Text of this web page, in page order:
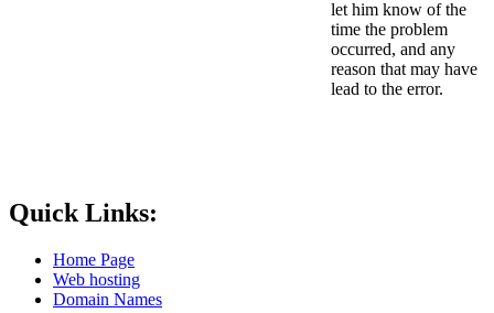
let him know of the
time the problem
occurred, and any
reason that may have
lead to the error.
Quick Links:
Home Page
Web hosting
Domain Names